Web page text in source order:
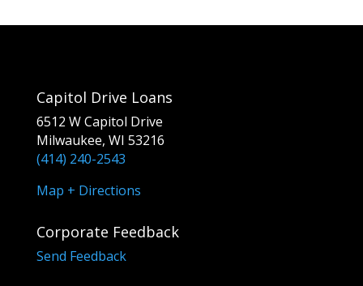
Capitol Drive Loans
6512 W Capitol Drive
Milwaukee, WI 53216
(414) 240-2543
Map + Directions
Corporate Feedback
Send Feedback